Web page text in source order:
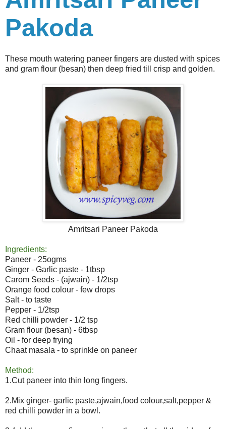
Pakoda
These mouth watering paneer fingers are dusted with spices
and gram flour (besan) then deep fried till crisp and golden.
Amritsari Paneer Pakoda
Ingredients:
Paneer - 25ogms
Ginger - Garlic paste - 1tbsp
Carom Seeds - (ajwain) - 1/2tsp
Orange food colour - few drops
Salt - to taste
Pepper - 1/2tsp
Red chilli powder - 1/2 tsp
Gram flour (besan) - 6tbsp
Oil - for deep frying
Chaat masala - to sprinkle on paneer
Method:
1.Cut paneer into thin long fingers.
2.Mix ginger- garlic paste,ajwain,food colour,salt,pepper &
red chilli powder in a bowl.